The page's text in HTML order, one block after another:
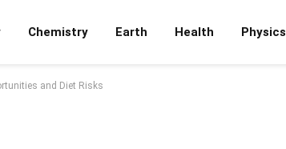
Chemistry Earth Health Physics
and Diet Risks